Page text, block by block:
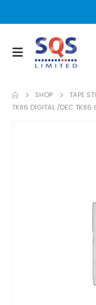
SHOP TAPE
TK86 DIGITAL /DEC TK86